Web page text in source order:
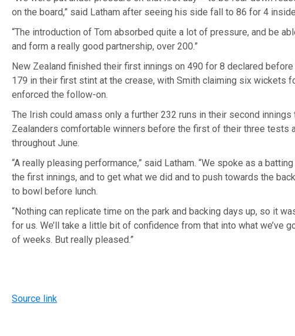
on the board,” said Latham after seeing his side fall to 86 for 4
“The introduction of Tom absorbed quite a lot of pressure, and be
and form a really good partnership, over 200.”
New Zealand finished their first innings on 490 for 8 declared
179 in their first stint at the ⁠crease, with Smith claiming six wickets
enforced the follow-on.
The Irish could amass only a further 232 runs in their second
Zealanders comfortable winners before the first of their three tests
throughout June.
“A really pleasing performance,” said Latham. “We spoke as a
the first innings, and to get what we did and to push ⁠towards the
to bowl before lunch.
“Nothing can replicate time on the park and backing days up, so it
for us. We’ll take a little bit of confidence from that into what we’ve
of weeks. But really pleased.”
Source link